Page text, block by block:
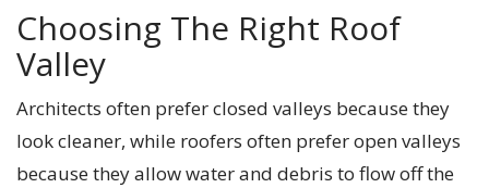
Choosing The Right Roof
Valley
Architects often prefer closed valleys because they
look cleaner, while roofers often prefer open valleys
because they allow water and debris to flow off the